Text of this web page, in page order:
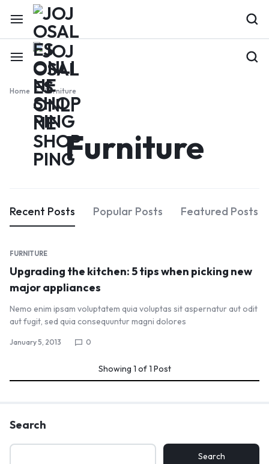
Home Furniture
Furniture
Recent Posts Popular Posts Featured Posts
FURNITURE
Upgrading the kitchen: 5 tips when picking new
major appliances
Nemo enim ipsam voluptatem quia voluptas sit aspernatur aut odit
aut fugit, sed quia consequuntur magni dolores
January 5, 2013 0
Showing 1 of1 Post
Search
Search